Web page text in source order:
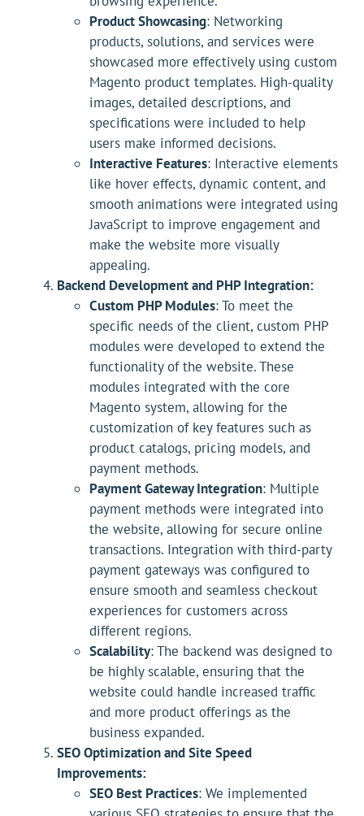
Product Showcasing: Networking
products, solutions, and services were
showcased more effectively using custom
Magento product templates. High-quality
images, detailed descriptions, and
specifications were included to help
users make informed decisions.
Interactive Features: Interactive elements
like hover effects, dynamic content, and
smooth animations were integrated using
JavaScript to improve engagement and
make the website more visually
appealing.
Backend Development and PHP Integration:
Custom PHP Modules: To meet the
specific needs of the client, custom PHP
modules were developed to extend the
functionality of the website. These
modules integrated with the core
Magento system, allowing for the
customization of key features such as
product catalogs, pricing models, and
payment methods.
Payment Gateway Integration: Multiple
payment methods were integrated into
the website, allowing for secure online
transactions. Integration with third-party
payment gateways was configured to
ensure smooth and seamless checkout
experiences for customers across
different regions.
Scalability: The backend was designed to
be highly scalable, ensuring that the
website could handle increased traffic
and more product offerings as the
business expanded.
SEO Optimization and Site Speed
Improvements:
SEO Best Practices: We implemented